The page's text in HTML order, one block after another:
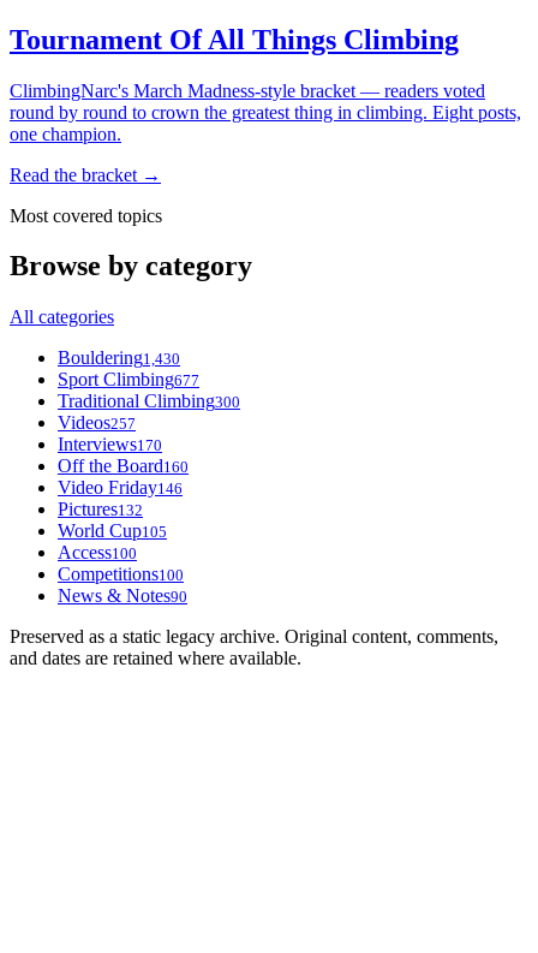
Tournament Of All Things Climbing
ClimbingNarc's March Madness-style bracket — readers voted
round by round to crown the greatest thing in climbing. Eight posts,
one champion.
Read the bracket →
Most covered topics
Browse by category
All categories
Bouldering1,430
Sport Climbing677
Traditional Climbing300
Videos257
Interviews170
Off the Board160
Video Friday146
Pictures132
World Cup105
Access100
Competitions100
News & Notes90
Preserved as a static legacy archive. Original content, comments,
and dates are retained where available.